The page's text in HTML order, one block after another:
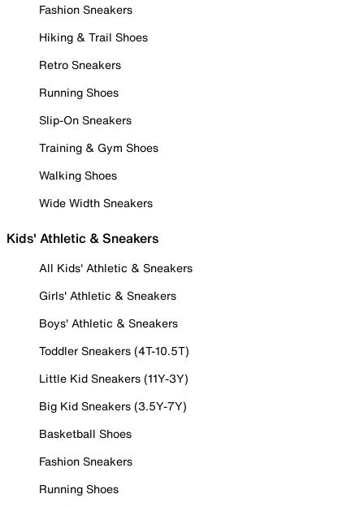
Fashion Sneakers
Hiking & Trail Shoes
Retro Sneakers
Running Shoes
Slip-On Sneakers
Training & Gym Shoes
Walking Shoes
Wide Width Sneakers
Kids' Athletic & Sneakers
All Kids' Athletic & Sneakers
Girls' Athletic & Sneakers
Boys' Athletic & Sneakers
Toddler Sneakers (4T-10.5T)
Little Kid Sneakers (11Y-3Y)
Big Kid Sneakers (3.5Y-7Y)
Basketball Shoes
Fashion Sneakers
Running Shoes